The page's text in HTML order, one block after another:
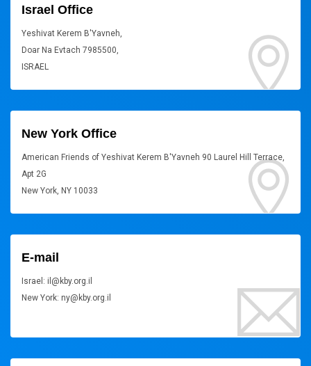
Israel Office
Yeshivat Kerem B'Yavneh,
Doar Na Evtach 7985500,
ISRAEL
New York Office
American Friends of Yeshivat Kerem B'Yavneh 90 Laurel Hill Terrace,
Apt 2G
New York, NY 10033
E-mail
Israel: il@kby.org.il
New York: ny@kby.org.il